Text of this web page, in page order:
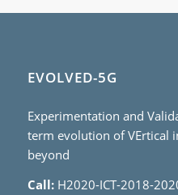
EVOLVED-5G
Experimentation and
term evolution of VErtical
beyond
Call:H2020-ICT-2018-